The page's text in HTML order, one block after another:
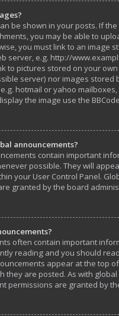
be shown in your posts. If
you may be able to
you must link to an image
server, e.g. http://
to pictures stored on your own
server) nor images stored
hotmail or yahoo
the image use the
announcements?
contain important
possible. They will
your User Control Panel.
granted by the board
often contain important
reading and you should
appear at the top
they are posted. As with
permissions are granted by